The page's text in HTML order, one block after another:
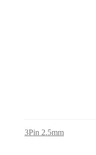
3Pin 2.5mm